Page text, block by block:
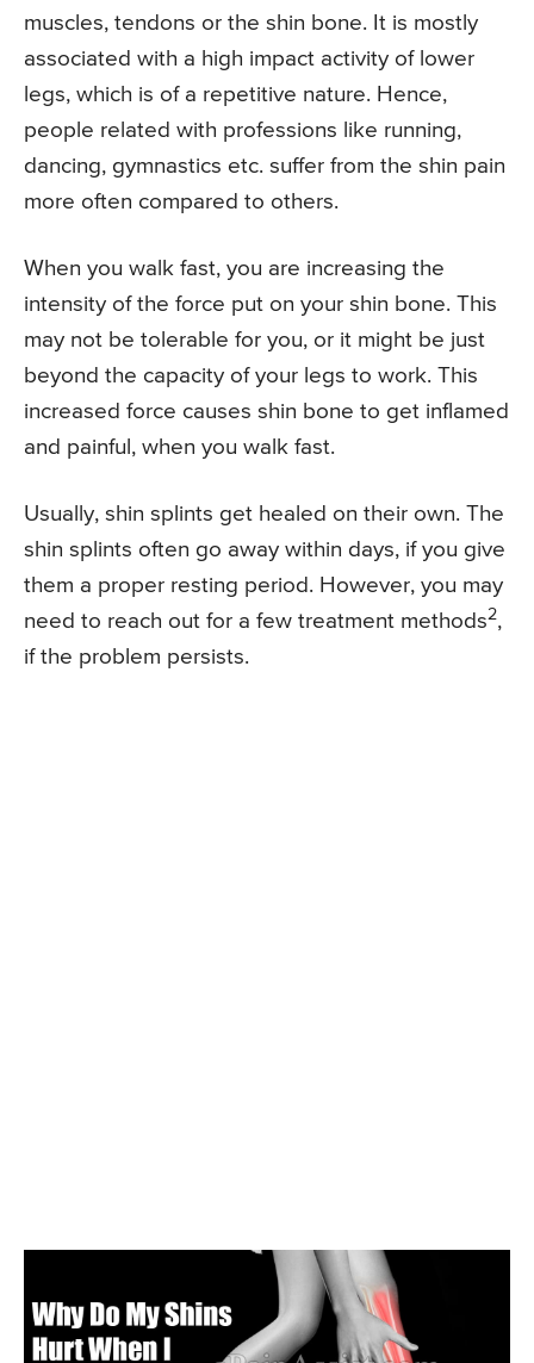
muscles, tendons or the shin bone. It is mostly
associated with a high impact activity of lower
legs, which is of a repetitive nature. Hence,
people related with professions like running,
dancing, gymnastics etc. suffer from the shin pain
more often compared to others.
When you walk fast, you are increasing the
intensity of the force put on your shin bone. This
may not be tolerable for you, or it might be just
beyond the capacity of your legs to work. This
increased force causes shin bone to get inflamed
and painful, when you walk fast.
Usually, shin splints get healed on their own. The
shin splints often go away within days, if you give
them a proper resting period. However, you may
need to reach out for a few treatment methods2,
if the problem persists.